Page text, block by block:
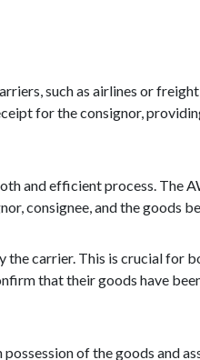
such as airlines or
for the consignor,
and efficient process. The
consignee, and the goods
carrier. This is crucial for
that their goods have
of the goods and